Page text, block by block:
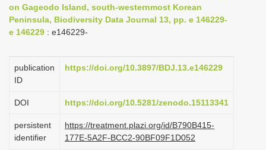
i
g
t
i
n
on Gageodo Island, south-westernmost Korean
Peninsula, Biodiversity Data Journal 13, pp. e 146229-
e 146229 : e146229-
publication
ID
https://doi.org/10.3897/BDJ.13.e146229
DOI https://doi.org/10.5281/zenodo.15113341
persistent
identifier
https://treatment.plazi.org/id/B790B415-
177E-5A2F-BCC2-90BF09F1D052